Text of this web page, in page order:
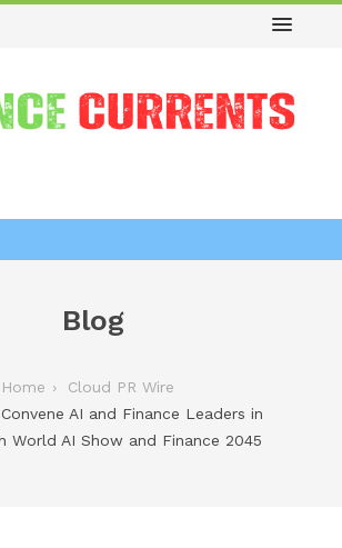
Blog
Home
Cloud PR Wire
AI and Finance Leaders in
World AI Show and Finance 2045